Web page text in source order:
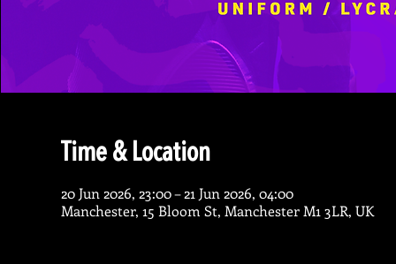
Time & Location
20 Jun 2026, 23:00 – 21 Jun 2026, 04:00
Manchester, 15 Bloom St, Manchester M1 3LR, UK